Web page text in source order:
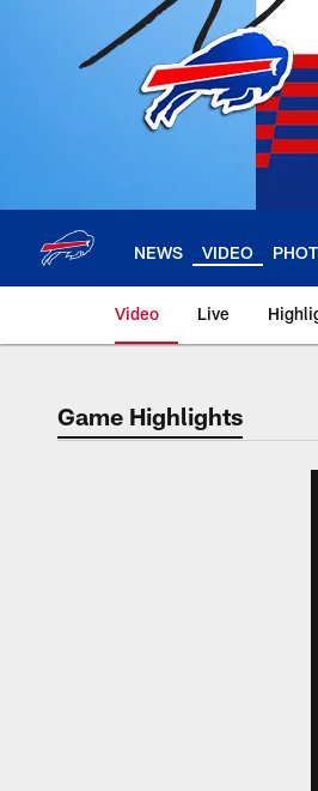
NEWS VIDEO
Video Live
Game Highlights